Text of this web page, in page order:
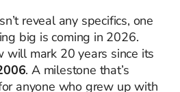
reveal any specifics, one
big is coming in 2026.
will mark 20 years since its
. A milestone that’s
anyone who grew up with